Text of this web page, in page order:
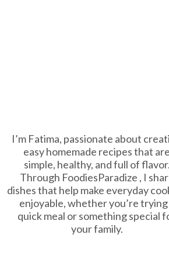
I’m Fatima, passionate about
easy homemade recipes that are
simple, healthy, and full of flavor.
Through FoodiesParadize , I
dishes that help make everyday
enjoyable, whether you’re trying
quick meal or something special
your family.